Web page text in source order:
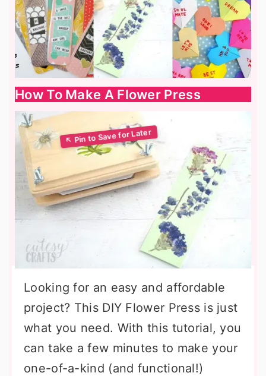
How To Make A Flower Press
Looking for an easy and affordable
project? This DIY Flower Press is just
what you need. With this tutorial, you
can take a few minutes to make your
one-of-a-kind (and functional!)